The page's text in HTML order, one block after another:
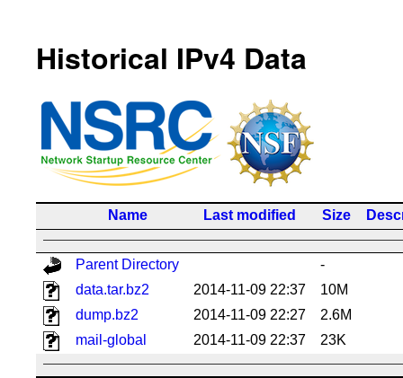
Historical IPv4 Data
Name Last modified Size
Parent Directory
-
data.tar.bz2
2014-11-09 22:37
10M
dump.bz2
2014-11-09 22:27
2.6M
mail-global
2014-11-09 22:37 23K